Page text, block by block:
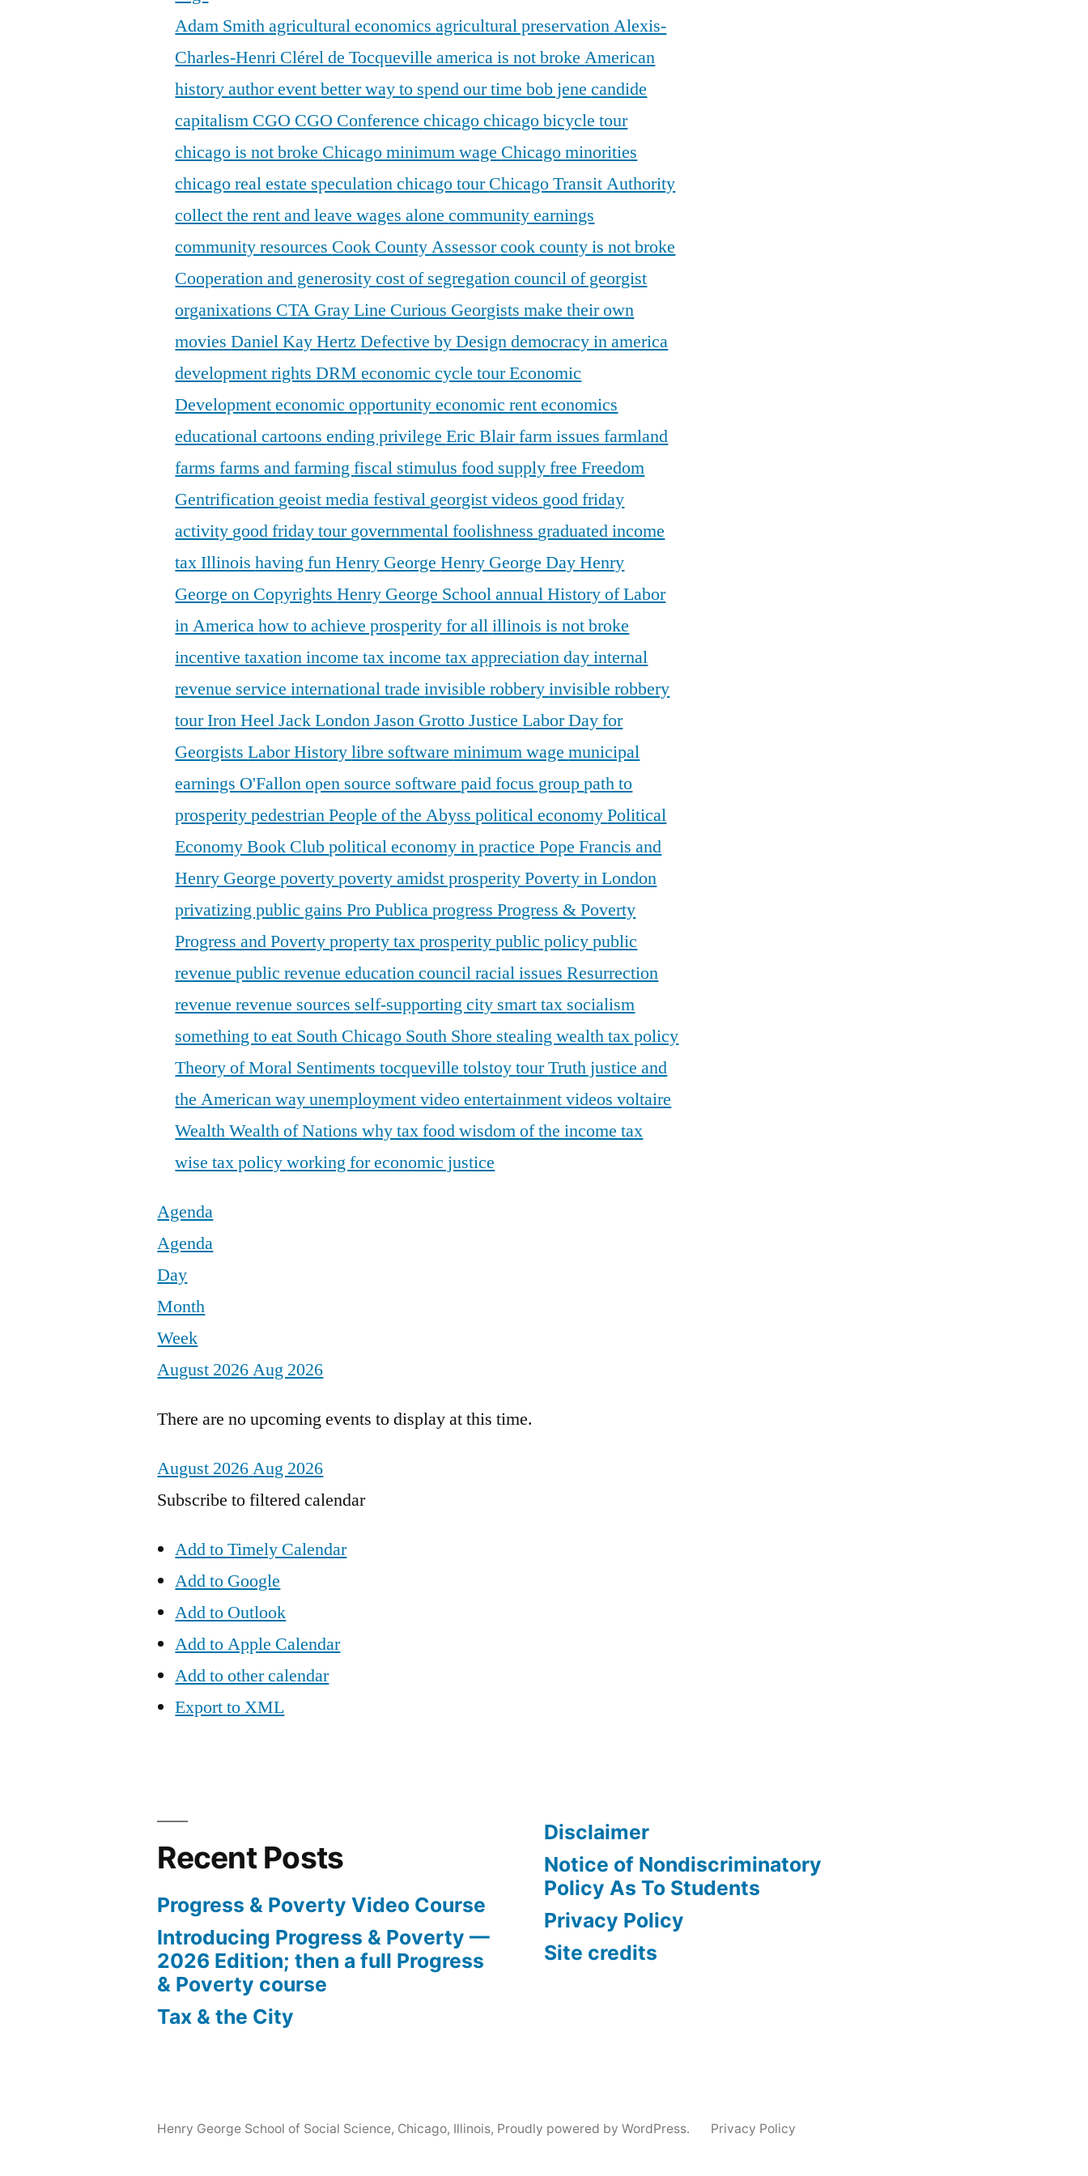
Adam Smithagricultural economicsagricultural preservationAlexis-
Charles-Henri Clérel de Tocquevilleamerica is not brokeAmerican
historyauthor eventbetter way to spend our timebob jenecandide
capitalism CGO CGO Conferencechicagochicago bicycle tour
chicago is not broke Chicago minimum wage Chicago minorities
chicago real estate speculationchicago tourChicago Transit Authority
collect the rent and leave wages alonecommunity earnings
community resources Cook County Assessorcook county is not broke
Cooperation and generositycost of segregationcouncil of georgist
organixations CTA Gray Line Curious Georgists make their own
moviesDaniel Kay HertzDefective by Designdemocracy in america
development rightsDRMeconomic cycle tourEconomic
Developmenteconomic opportunityeconomic renteconomics
educational cartoonsending privilegeEric Blairfarm issuesfarmland
farmsfarms and farmingfiscal stimulusfood supplyfreeFreedom
Gentrification geoist media festival georgist videos good friday
activity good friday tourgovernmental foolishness graduated income
tax Illinoishaving funHenry GeorgeHenry George DayHenry
George on CopyrightsHenry George School annualHistory of Labor
in Americahow to achieve prosperity for allillinois is not broke
incentive taxationincome taxincome tax appreciation dayinternal
revenue serviceinternational tradeinvisible robberyinvisible robbery
tourIron HeelJack LondonJason GrottoJusticeLabor Day for
GeorgistsLabor Historylibre softwareminimum wagemunicipal
earnings O'Fallonopen source softwarepaid focus grouppath to
prosperitypedestrianPeople of the Abysspolitical economyPolitical
Economy Book Clubpolitical economy in practicePope Francis and
Henry Georgepovertypoverty amidst prosperityPoverty in London
privatizing public gainsPro PublicaprogressProgress & Poverty
Progress and Povertyproperty taxprosperitypublic policypublic
revenuepublic revenue education councilracial issuesResurrection
revenuerevenue sources self-supporting city smart tax socialism
something to eat South Chicago South Shore stealing wealthtax policy
Theory of Moral SentimentstocquevilletolstoytourTruth justice and
the American wayunemploymentvideo entertainmentvideosvoltaire
WealthWealth of Nationswhy tax foodwisdom of the income tax
wise tax policyworking for economic justice
Agenda
Agenda
Day
Month
Week
August 2026Aug 2026
There are no upcoming events to display at this time.
August 2026Aug 2026
Subscribe to filtered calendar
Add to Timely Calendar
Add to Google
Add to Outlook
Add to Apple Calendar
Add to other calendar
Export to XML
Recent Posts
Progress & Poverty Video Course
Introducing Progress & Poverty —
2026 Edition; then a full Progress
& Poverty course
Tax & the City
Disclaimer
Notice of Nondiscriminatory
Policy As To Students
Privacy Policy
Site credits
Henry George School of Social Science, Chicago, Illinois, Proudly powered by WordPress. Privacy Policy